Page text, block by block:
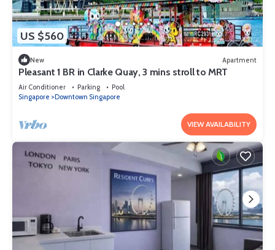
US $560
New Apartment
Pleasant 1 BR in Clarke Quay, 3 mins stroll to MRT
Air Conditioner Parking
Pool
Singapore
Downtown Singapore
VIEW AVAILABILITY